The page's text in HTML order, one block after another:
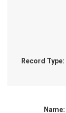
Record Type:
Name: